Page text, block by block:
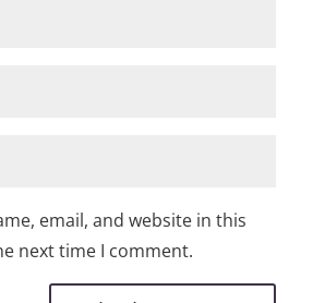
email, and website in this
next time I comment.